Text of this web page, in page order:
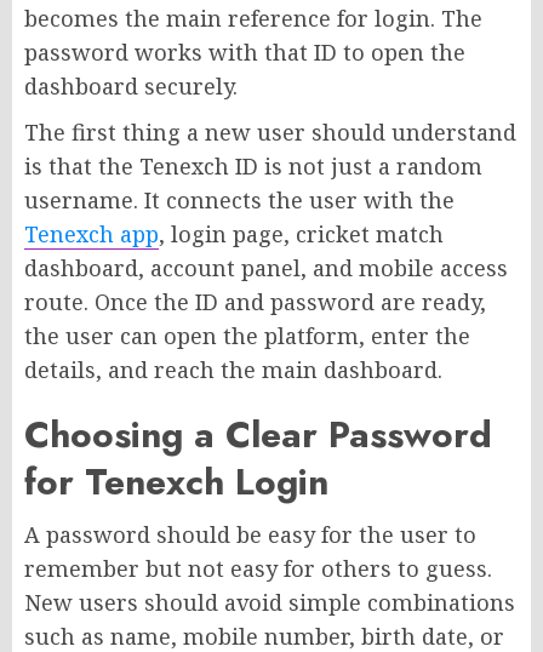
becomes the main reference for login. The
password works with that ID to open the
dashboard securely.
The first thing a new user should understand
is that the Tenexch ID is not just a random
username. It connects the user with the
Tenexch app, login page, cricket match
dashboard, account panel, and mobile access
route. Once the ID and password are ready,
the user can open the platform, enter the
details, and reach the main dashboard.
Choosing a Clear Password
for Tenexch Login
A password should be easy for the user to
remember but not easy for others to guess.
New users should avoid simple combinations
such as name, mobile number, birth date, or